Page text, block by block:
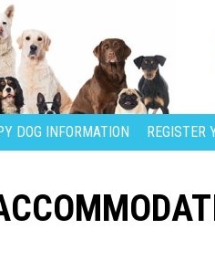
DOG INFORMATION REGISTER